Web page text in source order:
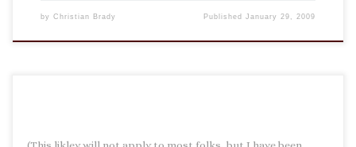
by Christian Brady PublishedJanuary 29, 2009